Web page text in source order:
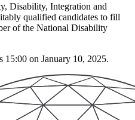
Disability, Integration and
qualified candidates to fill
of the National Disability
15:00 on January 10, 2025.